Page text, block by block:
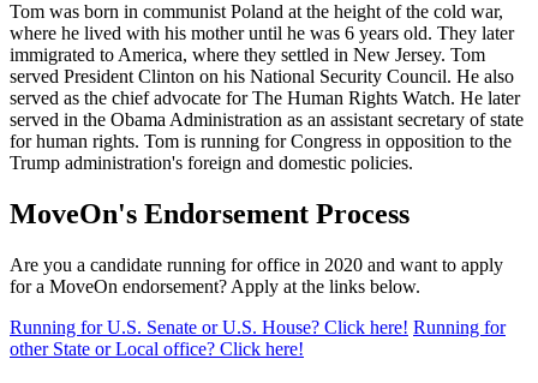
Tom was born in communist Poland at the height of the cold war,
where he lived with his mother until he was 6 years old. They later
immigrated to America, where they settled in New Jersey. Tom
served President Clinton on his National Security Council. He also
served as the chief advocate for The Human Rights Watch. He later
served in the Obama Administration as an assistant secretary of state
for human rights. Tom is running for Congress in opposition to the
Trump administration's foreign and domestic policies.
MoveOn's Endorsement Process
Are you a candidate running for office in 2020 and want to apply
for a MoveOn endorsement? Apply at the links below.
Running for U.S. Senate or U.S. House? Click here! Running for
other State or Local office? Click here!